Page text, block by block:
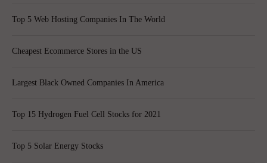
Top 5 Web Hosting Companies In The World
Cheapest Ecommerce Stores in the US
Largest Black Owned Companies In America
Top 15 Hydrogen Fuel Cell Stocks for 2021
Top 5 Solar Energy Stocks